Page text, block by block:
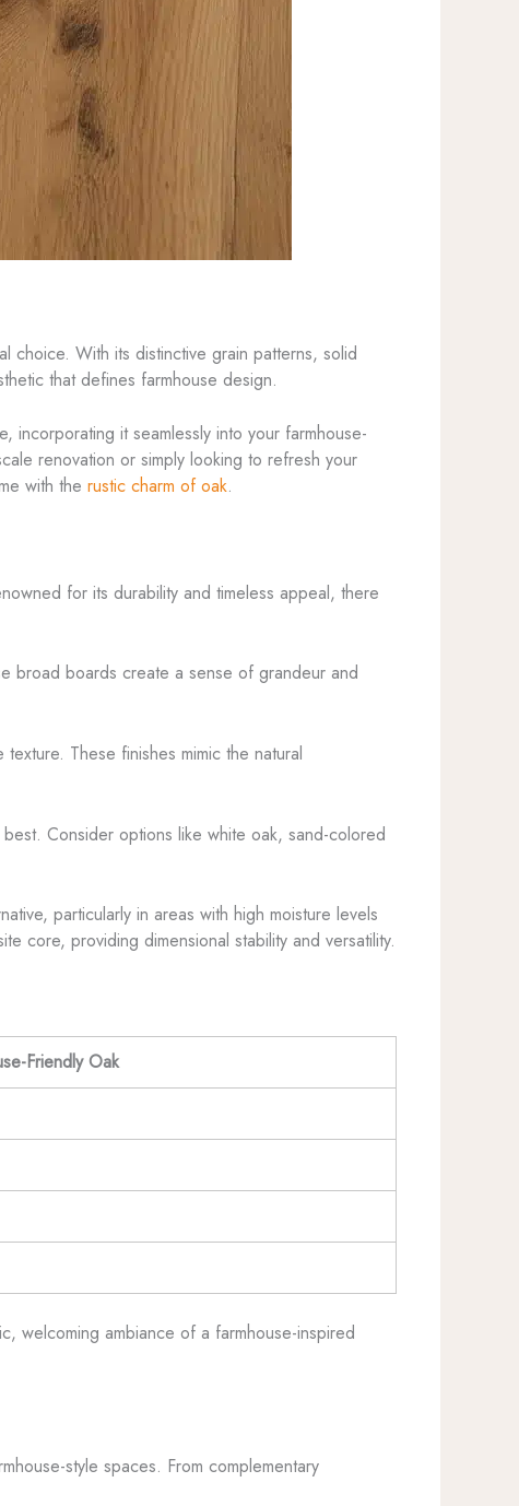
choice. With its distinctive grain patterns, solid
that defines farmhouse design.
it seamlessly into your farmhouse-
renovation or simply looking to refresh your
with the rustic charm of oak.
for its durability and timeless appeal, there
broad boards create a sense of grandeur and
These finishes mimic the natural
Consider options like white oak, sand-colored
particularly in areas with high moisture levels
core, providing dimensional stability and versatility.
Friendly Oak
welcoming ambiance of a farmhouse-inspired
style spaces. From complementary